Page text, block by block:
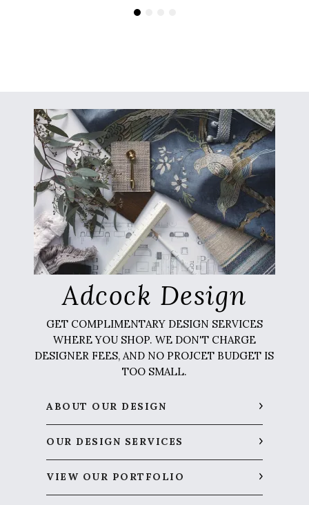
Adcock Design
GET COMPLIMENTARY DESIGN SERVICES
WHERE YOU SHOP. WE DON'T CHARGE
DESIGNER FEES, AND NO PROJCET BUDGET IS
TOO SMALL.
ABOUT OUR DESIGN
OUR DESIGN SERVICES
VIEW OUR PORTFOLIO